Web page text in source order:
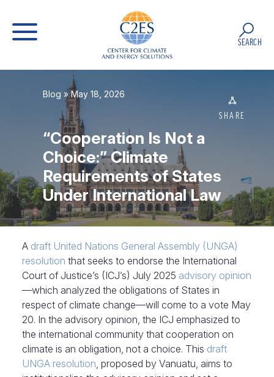
SEARCH
Blog » May 18, 2026
SHARE
“Cooperation Is Not a
Choice:” Climate
Requirements of States
Under International Law
A draft United Nations General Assembly (UNGA)
resolution that seeks to endorse the International
Court of Justice’s (ICJ’s) July 2025 advisory opinion
—which analyzed the obligations of States in
respect of climate change—will come to a vote May
20. In the advisory opinion, the ICJ emphasized to
the international community that cooperation on
climate is an obligation, not a choice. This draft
UNGA resolution, proposed by Vanuatu, aims to